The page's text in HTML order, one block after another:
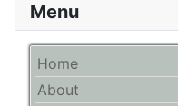
Menu
Home
About